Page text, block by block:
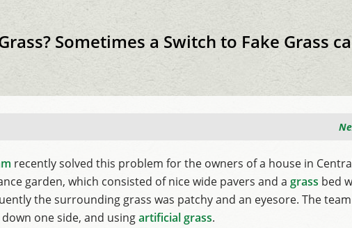
Sometimes a Switch to Fake Grass
recently solved this problem for the owners of a house in
garden, which consisted of nice wide pavers and a grass bed
the surrounding grass was patchy and an eyesore. The team
one side, and usingartificial grass.